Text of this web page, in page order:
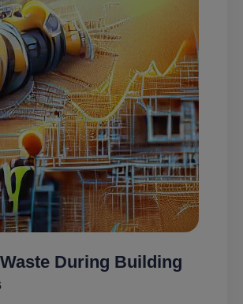
During Building